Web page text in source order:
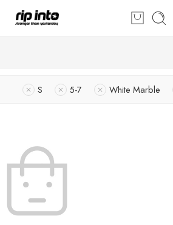
S 5-7 White Marble